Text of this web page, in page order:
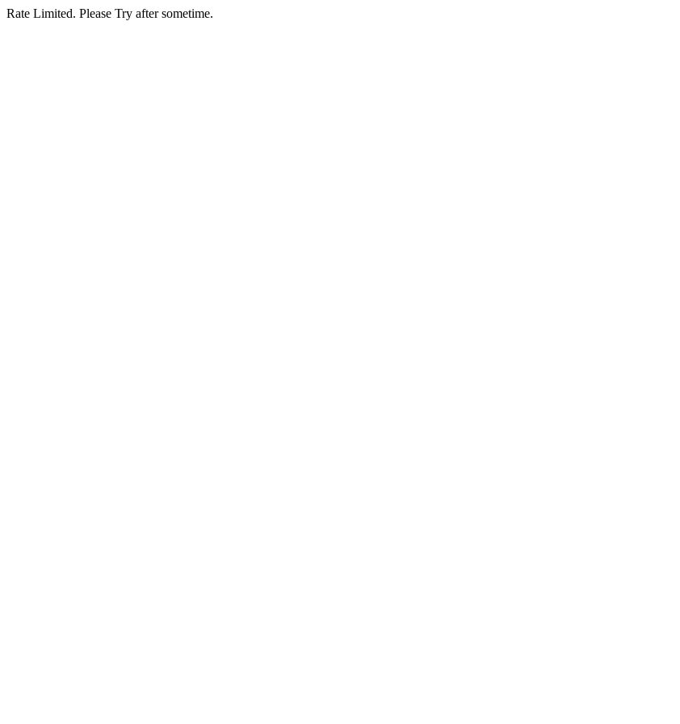
Rate Limited. Please Try after sometime.